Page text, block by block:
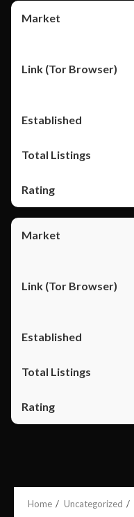
Home Uncategorized